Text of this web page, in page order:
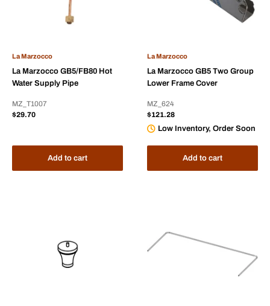
La Marzocco
La Marzocco GB5/FB80 Hot
Water Supply Pipe
MZ_T1007
Sale
$29.70
Add to cart
La Marzocco
La Marzocco GB5 Two Group
Lower Frame Cover
MZ_624
Sale
$121.28
Low Inventory, Order Soon
Add to cart